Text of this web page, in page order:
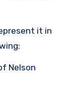
it in
Nelson